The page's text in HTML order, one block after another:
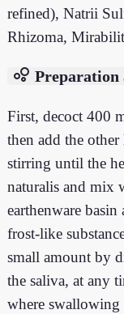
refined), Natrii
Rhizoma,
bubble_chart Preparation
First, decoct 400
then add the
stirring until the
naturalis and mix
earthenware
frost-like
small amount by
the saliva, at any
where